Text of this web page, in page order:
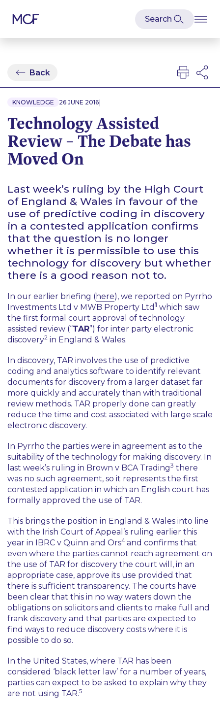
Back
KNOWLEDGE 26 JUNE 2016|
Technology Assisted
Review – The Debate has
Moved On
Last week’s ruling by the High Court
of England & Wales in favour of the
use of predictive coding in discovery
in a contested application confirms
that the question is no longer
whether it is permissible to use this
technology for discovery but whether
there is a good reason not to.
In our earlier briefing (here), we reported on Pyrrho
Investments Ltd v MWB Property Ltd 1 which saw
the first formal court approval of technology
assisted review (“TAR”) for inter party electronic
discovery2 in England & Wales.
In discovery, TAR involves the use of predictive
coding and analytics software to identify relevant
documents for discovery from a larger dataset far
more quickly and accurately than with traditional
review methods. TAR properly done can greatly
reduce the time and cost associated with large scale
electronic discovery.
In Pyrrho the parties were in agreement as to the
suitability of the technology for making discovery. In
last week’s ruling in Brown v BCA Trading3 there
was no such agreement, so it represents the first
contested application in which an English court has
formally approved the use of TAR.
This brings the position in England & Wales into line
with the Irish Court of Appeal’s ruling earlier this
year in IBRC v Quinn and Ors4 and confirms that
even where the parties cannot reach agreement on
the use of TAR for discovery the court will, in an
appropriate case, approve its use provided that
there is sufficient transparency. The courts have
been clear that this in no way waters down the
obligations on solicitors and clients to make full and
frank discovery and that parties are expected to
find ways to reduce discovery costs where it is
possible to do so.
In the United States, where TAR has been
considered ‘black letter law’ for a number of years,
parties can expect to be asked to explain why they
are not using TAR.5